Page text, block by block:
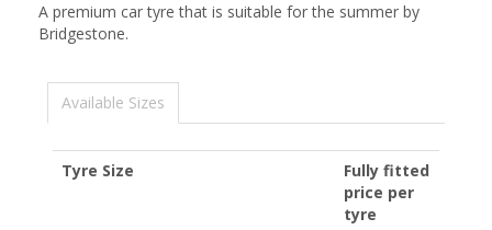
A premium car tyre that is suitable for the summer by
Bridgestone.
Available Sizes
Tyre Size
Fully fitted
price per
tyre